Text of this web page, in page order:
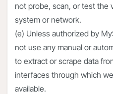
not probe, scan, or test the
system or network.
(e) Unless authorized by
not use any manual or
to extract or scrape data
interfaces through which
available.